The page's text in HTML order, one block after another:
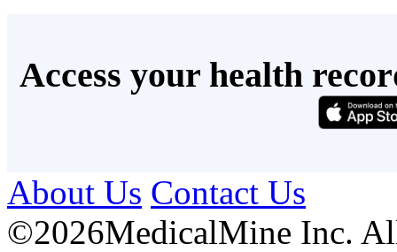
Access your health
About Us Contact Us
©2026MedicalMine Inc.